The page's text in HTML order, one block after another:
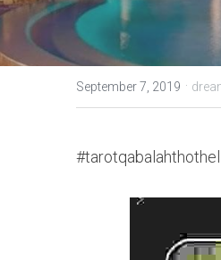
September 7, 2019 ·